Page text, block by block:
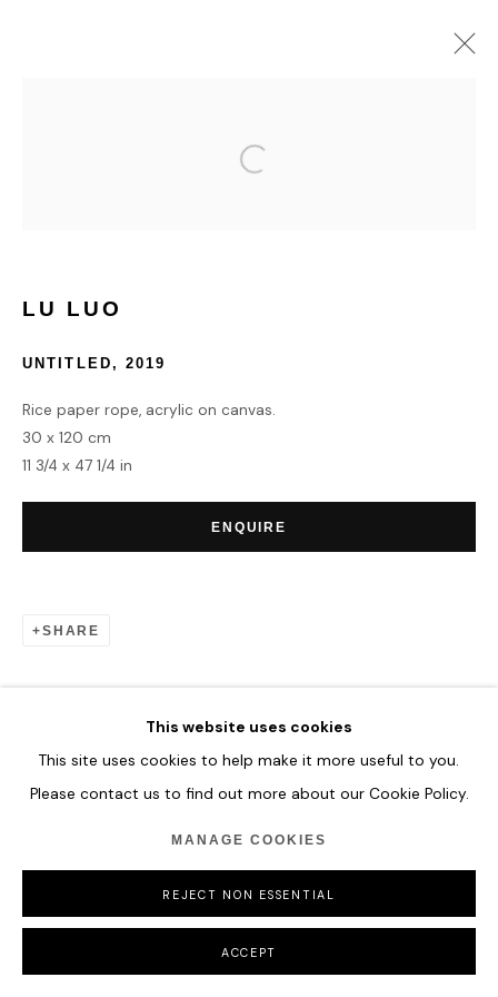
MANAGE COOKIES
This website uses cookies
This site uses cookies to help make it more useful to you.
Please contact us to find out more about our Cookie Policy.
MANAGE COOKIES
REJECT NON ESSENTIAL
ACCEPT
LU LUO
UNTITLED,2019
Rice paper rope, acrylic on canvas.
30 x 120 cm
11 3/4 x 47 1/4 in
ENQUIRE
SHARE